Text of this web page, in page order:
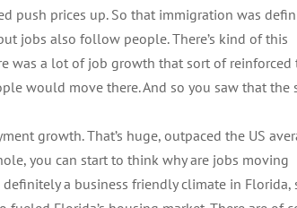
push prices up. So that immigration was
jobs also follow people. There’s kind of this
was a lot of job growth that sort of reinforced
would move there. And so you saw that the
growth. That’s huge, outpaced the US
you can start to think why are jobs moving
a business friendly climate in Florida,